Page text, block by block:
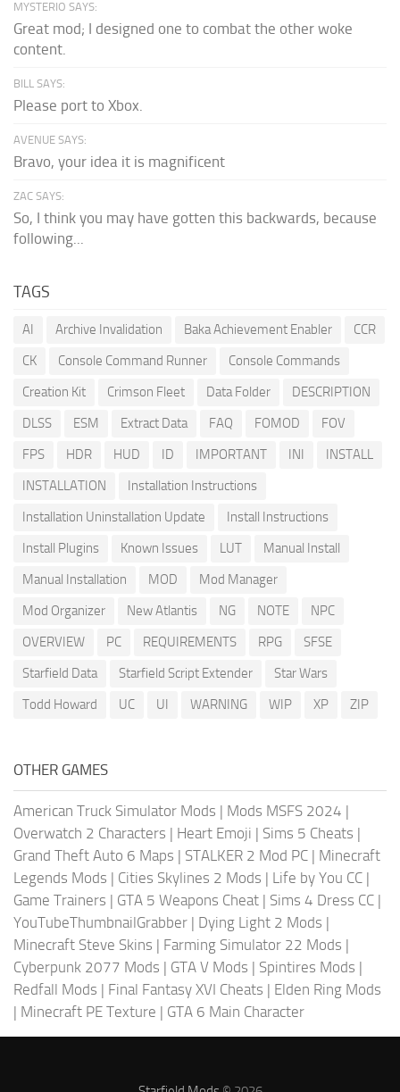
MYSTERIO SAYS:
Great mod; I designed one to combat the other woke
content.
BILL SAYS:
Please port to Xbox.
AVENUE SAYS:
Bravo, your idea it is magnificent
ZAC SAYS:
So, I think you may have gotten this backwards, because
following...
TAGS
AI Archive Invalidation Baka Achievement Enabler
CCR
CK
Console Command Runner
Console Commands
Creation Kit
Crimson Fleet Data Folder
DESCRIPTION
DLSS
ESM Extract Data FAQ FOMOD
FOV
FPS
HDR HUD ID IMPORTANT INI
INSTALL
INSTALLATION
Installation Instructions
Installation Uninstallation Update
Install Instructions
Install Plugins
Known Issues LUT
Manual Install
Manual Installation
MOD
Mod Manager
Mod Organizer
New Atlantis NG NOTE
NPC
OVERVIEW
PC REQUIREMENTS RPG
SFSE
Starfield Data
Starfield Script Extender
Star Wars
Todd Howard
UC UI WARNING WIP XP ZIP
OTHER GAMES
American Truck Simulator Mods | Mods MSFS 2024 |
Overwatch 2 Characters | Heart Emoji | Sims 5 Cheats |
Grand Theft Auto 6 Maps | STALKER 2 Mod PC | Minecraft
Legends Mods | Cities Skylines 2 Mods | Life by You CC |
Game Trainers | GTA 5 Weapons Cheat | Sims 4 Dress CC |
YouTubeThumbnailGrabber | Dying Light 2 Mods |
Minecraft Steve Skins | Farming Simulator 22 Mods |
Cyberpunk 2077 Mods | GTA V Mods | Spintires Mods |
Redfall Mods | Final Fantasy XVI Cheats | Elden Ring Mods
| Minecraft PE Texture | GTA 6 Main Character